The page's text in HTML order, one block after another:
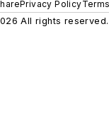
Privacy Policy
All rights reserved.